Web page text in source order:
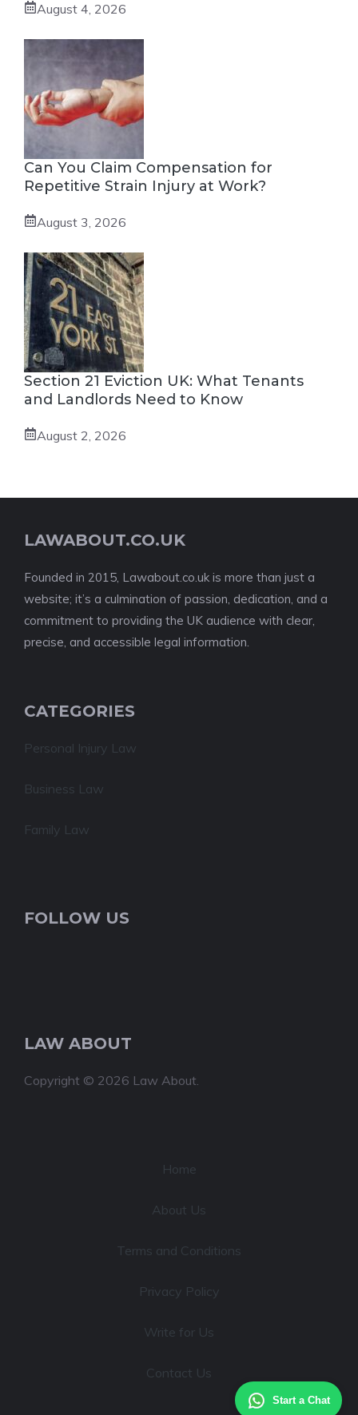
Start a Chat
August 4, 2026
Can You Claim Compensation for
Repetitive Strain Injury at Work?
August 3, 2026
Section 21 Eviction UK: What Tenants
and Landlords Need to Know
August 2, 2026
LAWABOUT.CO.UK
Founded in 2015, Lawabout.co.uk is more than just a
website; it’s a culmination of passion, dedication, and a
commitment to providing the UK audience with clear,
precise, and accessible legal information.
CATEGORIES
Personal Injury Law
Business Law
Family Law
FOLLOW US
LAW ABOUT
Copyright © 2026 Law About.
Home
About Us
Terms and Conditions
Privacy Policy
Write for Us
Contact Us